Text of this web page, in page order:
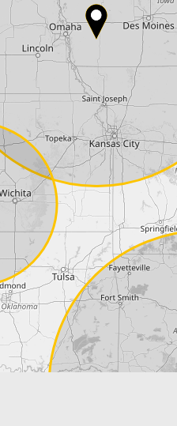
Coupon code
I accept
Delivery
2 day
(if you order
Payment
excl. TAX with